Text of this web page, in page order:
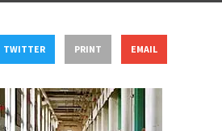
TWITTER PRINT EMAIL